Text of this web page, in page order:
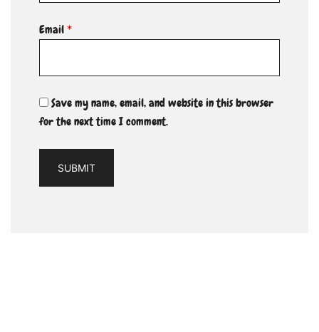
Email*
Save my name, email, and website in this browser
for the next time I comment.